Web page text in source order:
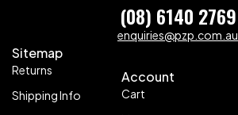
(08) 6140 2769
enquiries@pzp.com.au
Sitemap
Returns
Shipping Info
Account
Cart